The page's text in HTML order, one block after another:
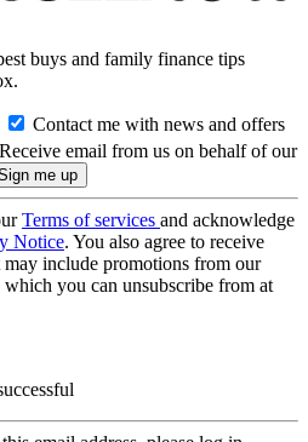
buys and family finance tips
Contact me with news and offers
Receive email from us on behalf of our
Terms of services and acknowledge
Notice. You also agree to receive
include promotions from our
which you can unsubscribe from at